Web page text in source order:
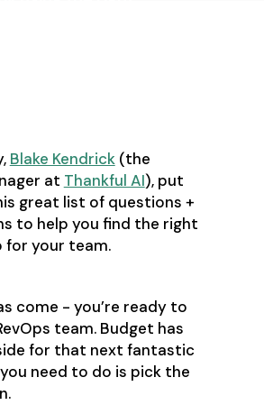
Blake Kendrick(the
at Thankful AI), put
great list of questions +
to help you find the right
for your team.
come - you’re ready to
team. Budget has
for that next fantastic
need to do is pick the